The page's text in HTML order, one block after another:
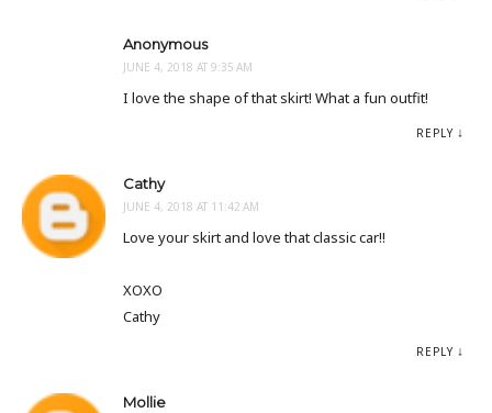
Anonymous
JUNE 4, 2018 AT 9:35 AM
I love the shape of that skirt! What a fun outfit!
REPLY
Cathy
JUNE 4, 2018 AT 11:42 AM
Love your skirt and love that classic car!!
XOXO
Cathy
REPLY
Mollie